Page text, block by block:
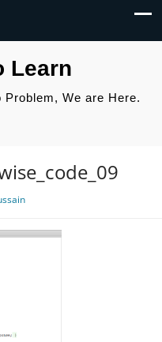
Learn
Problem, We are Here.